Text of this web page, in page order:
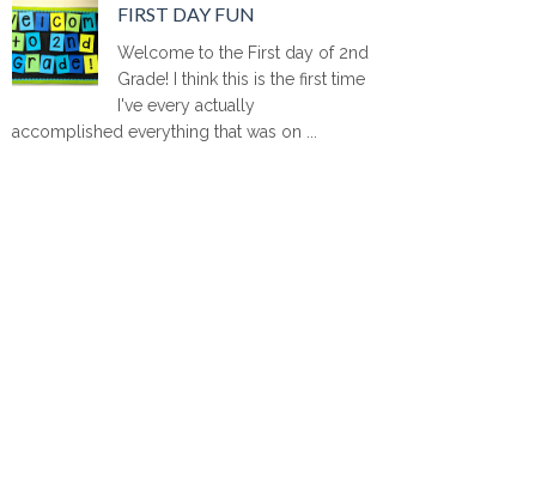
FIRST DAY FUN
Welcome to the First day of 2nd
Grade! I think this is the first time
I've every actually
accomplished everything that was on ...